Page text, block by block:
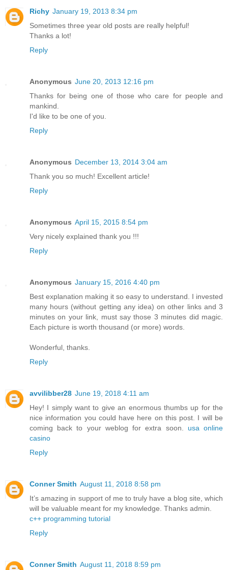
Richy January 19, 2013 8:34 pm
Sometimes three year old posts are really helpful!
Thanks a lot!
Reply
Anonymous June 20, 2013 12:16 pm
Thanks for being one of those who care for people and
mankind.
I'd like to be one of you.
Reply
Anonymous December 13, 2014 3:04 am
Thank you so much! Excellent article!
Reply
Anonymous April 15, 2015 8:54 pm
Very nicely explained thank you !!!
Reply
Anonymous January 15, 2016 4:40 pm
Best explanation making it so easy to understand. I invested
many hours (without getting any idea) on other links and 3
minutes on your link, must say those 3 minutes did magic.
Each picture is worth thousand (or more) words.
Wonderful, thanks.
Reply
avvilibber28 June 19, 2018 4:11 am
Hey! I simply want to give an enormous thumbs up for the
nice information you could have here on this post. I will be
coming back to your weblog for extra soon. usa online
casino
Reply
Conner Smith August 11, 2018 8:58 pm
It’s amazing in support of me to truly have a blog site, which
will be valuable meant for my knowledge. Thanks admin.
c++ programming tutorial
Reply
Conner Smith August 11, 2018 8:59 pm